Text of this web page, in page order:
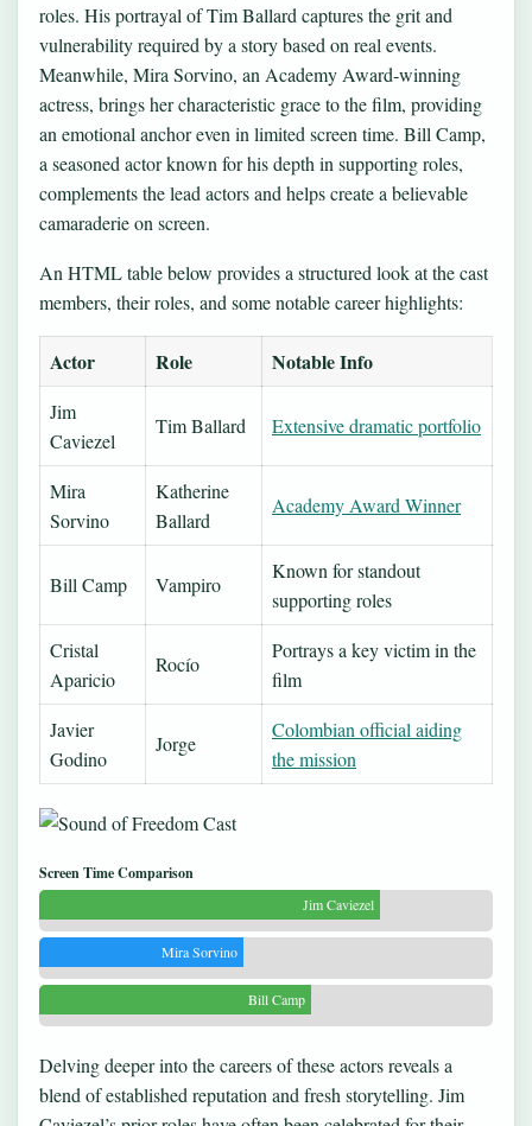
roles. His portrayal of Tim Ballard captures the grit and
vulnerability required by a story based on real events.
Meanwhile, Mira Sorvino, an Academy Award‑winning
actress, brings her characteristic grace to the film, providing
an emotional anchor even in limited screen time. Bill Camp,
a seasoned actor known for his depth in supporting roles,
complements the lead actors and helps create a believable
camaraderie on screen.
An HTML table below provides a structured look at the cast
members, their roles, and some notable career highlights:
Actor Role Notable Info
Jim
Caviezel
Tim Ballard Extensive dramatic portfolio
Mira
Sorvino
Katherine
Ballard
Academy Award Winner
Bill Camp Vampiro
Known for standout
supporting roles
Cristal
Aparicio
Rocío
Portrays a key victim in the
film
Javier
Godino
Jorge
Colombian official aiding
the mission
Screen Time Comparison
Jim Caviezel
Mira Sorvino
Bill Camp
Delving deeper into the careers of these actors reveals a
blend of established reputation and fresh storytelling. Jim